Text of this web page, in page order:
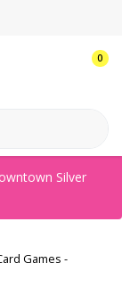
0
Silver
Games -